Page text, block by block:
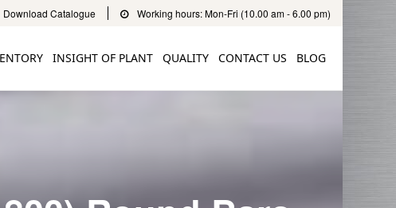
Download Catalogue Working hours: Mon-Fri (10.00 am - 6.00 pm)
INSIGHT OF PLANT QUALITY CONTACT US BLOG